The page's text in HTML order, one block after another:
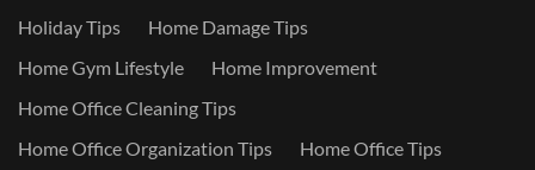
Holiday Tips
Home Damage Tips
Home Gym Lifestyle
Home Improvement
Home Office Cleaning Tips
Home Office Organization Tips
Home Office Tips